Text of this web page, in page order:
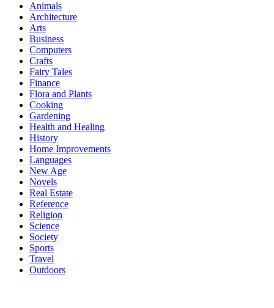
Animals
Architecture
Arts
Business
Computers
Crafts
Fairy Tales
Finance
Flora and Plants
Cooking
Gardening
Health and Healing
History
Home Improvements
Languages
New Age
Novels
Real Estate
Reference
Religion
Science
Society
Sports
Travel
Outdoors